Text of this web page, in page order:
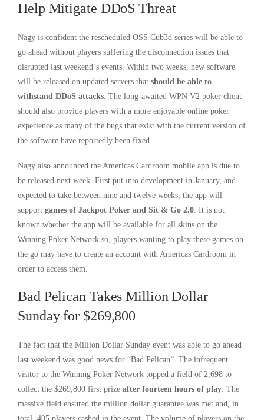
Help Mitigate DDoS Threat
Nagy is confident the rescheduled OSS Cub3d series will be able to
go ahead without players suffering the disconnection issues that
disrupted last weekend´s events. Within two weeks, new software
will be released on updated servers that should be able to
withstand DDoS attacks. The long-awaited WPN V2 poker client
should also provide players with a more enjoyable online poker
experience as many of the bugs that exist with the current version of
the software have reportedly been fixed.
Nagy also announced the Americas Cardroom mobile app is due to
be released next week. First put into development in January, and
expected to take between nine and twelve weeks, the app will
support games of Jackpot Poker and Sit & Go 2.0. It is not
known whether the app will be available for all skins on the
Winning Poker Network so, players wanting to play these games on
the go may have to create an account with Americas Cardroom in
order to access them.
Bad Pelican Takes Million Dollar
Sunday for $269,800
The fact that the Million Dollar Sunday event was able to go ahead
last weekend was good news for “Bad Pelican”. The infrequent
visitor to the Winning Poker Network topped a field of 2,698 to
collect the $269,800 first prize after fourteen hours of play. The
massive field ensured the million dollar guarantee was met and, in